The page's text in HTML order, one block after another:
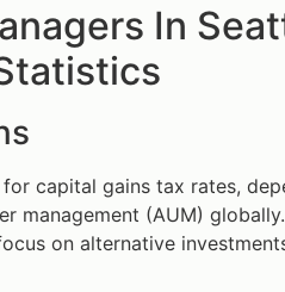
In
capital gains tax rates,
management (AUM) globally.
on alternative